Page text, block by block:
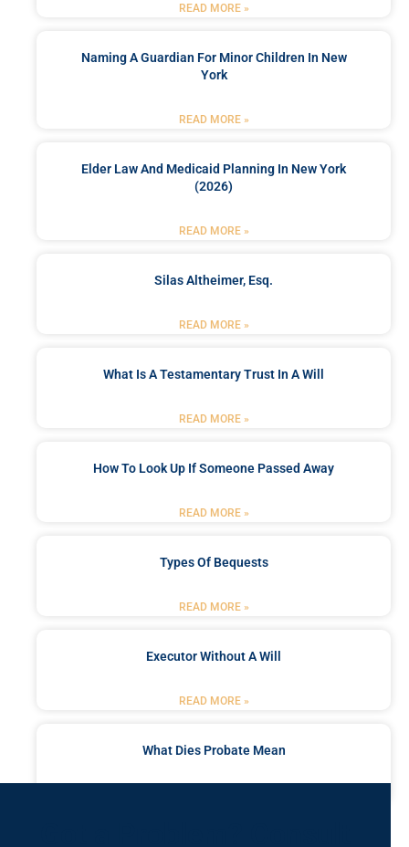
READ MORE »
Naming A Guardian For Minor Children In New
York
READ MORE »
Elder Law And Medicaid Planning In New York
(2026)
READ MORE »
Silas Altheimer, Esq.
READ MORE »
What Is A Testamentary Trust In A Will
READ MORE »
How To Look Up If Someone Passed Away
READ MORE »
Types Of Bequests
READ MORE »
Executor Without A Will
READ MORE »
What Dies Probate Mean